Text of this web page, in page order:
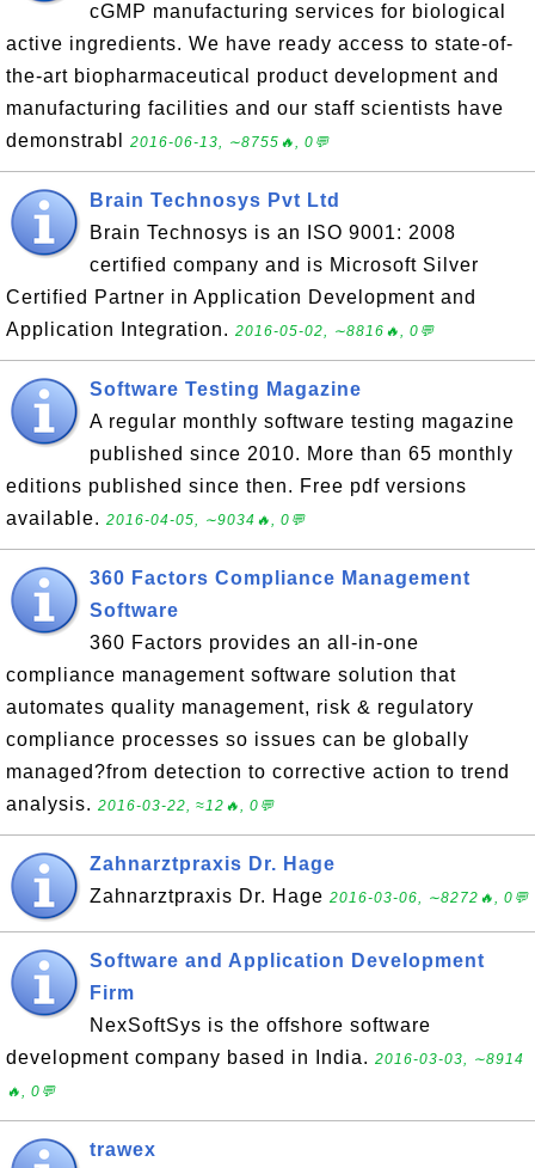
cGMP manufacturing services for biological
active ingredients. We have ready access to state-of-
the-art biopharmaceutical product development and
manufacturing facilities and our staff scientists have
demonstrabl
2016-06-13, ∼8755🔥, 0💬
Brain Technosys Pvt Ltd
Brain Technosys is an ISO 9001: 2008
certified company and is Microsoft Silver
Certified Partner in Application Development and
Application Integration. 2016-05-02, ∼8816🔥, 0💬
Software Testing Magazine
A regular monthly software testing magazine
published since 2010. More than 65 monthly
editions published since then. Free pdf versions
available. 2016-04-05, ∼9034🔥, 0💬
360 Factors Compliance Management
Software
360 Factors provides an all-in-one
compliance management software solution that
automates quality management, risk & regulatory
compliance processes so issues can be globally
managed?from detection to corrective action to trend
analysis. 2016-03-22, ≈12🔥, 0💬
Zahnarztpraxis Dr. Hage
Zahnarztpraxis Dr. Hage 2016-03-06, ∼8272🔥, 0💬
Software and Application Development
Firm
NexSoftSys is the offshore software
development company based in India. 2016-03-03, ∼8914
🔥, 0💬
trawex